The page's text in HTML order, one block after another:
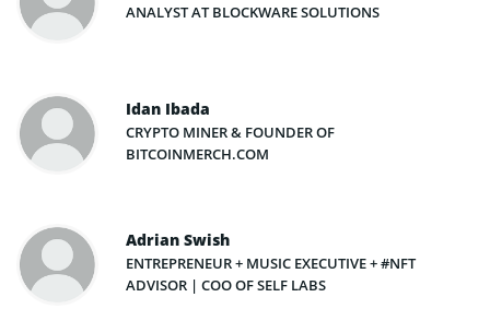
ANALYST AT BLOCKWARE SOLUTIONS
Idan Ibada
CRYPTO MINER & FOUNDER OF
BITCOINMERCH.COM
Adrian Swish
ENTREPRENEUR + MUSIC EXECUTIVE + #NFT
ADVISOR | COO OF SELF LABS